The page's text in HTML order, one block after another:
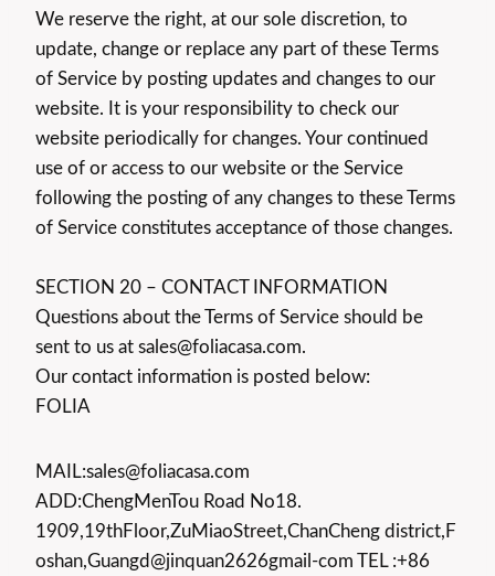
We reserve the right, at our sole discretion, to
update, change or replace any part of these Terms
of Service by posting updates and changes to our
website. It is your responsibility to check our
website periodically for changes. Your continued
use of or access to our website or the Service
following the posting of any changes to these Terms
of Service constitutes acceptance of those changes.
SECTION 20 – CONTACT INFORMATION
Questions about the Terms of Service should be
sent to us at sales@foliacasa.com.
Our contact information is posted below:
FOLIA
MAIL:sales@foliacasa.com
ADD:ChengMenTou Road No18.
1909,19thFloor,ZuMiaoStreet,ChanCheng district,F
oshan,Guangd@jinquan2626gmail-com TEL :+86